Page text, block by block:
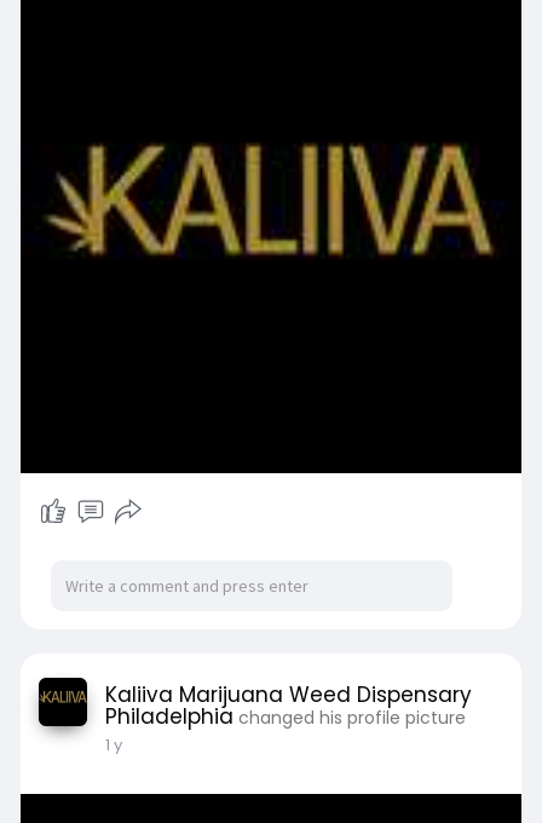
Kaliiva Marijuana Weed Dispensary
Philadelphia changed his profile picture
1 y